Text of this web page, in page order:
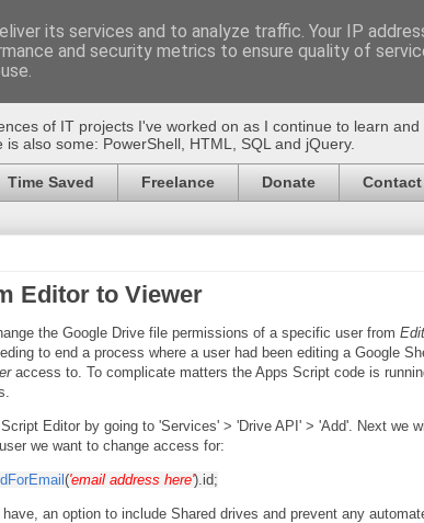
of IT projects I've worked on as I continue to learn
also some: PowerShell, HTML, SQL and jQuery.
Time Saved Freelance Donate Contact
Editor to Viewer
the Google Drive file permissions of a specific user from
to end a process where a user had been editing a Google
access to. To complicate matters the Apps Script code is
Editor by going to 'Services' > 'Drive API' > 'Add'. Next we
we want to change access for:
('email address here').id;
an option to include Shared drives and prevent any
its services and to analyze traffic. Your IP
and security metrics to ensure quality of